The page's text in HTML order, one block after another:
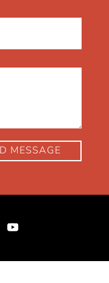
MESSAGE